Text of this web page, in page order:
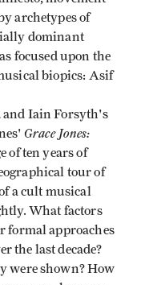
archetypes of
dominant
focused upon the
biopics: Asif
and Iain Forsyth's
Grace Jones:
of ten years of
tour of
a cult musical
What factors
formal approaches
the last decade?
were shown? How